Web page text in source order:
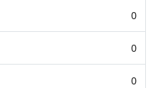
0
0
0